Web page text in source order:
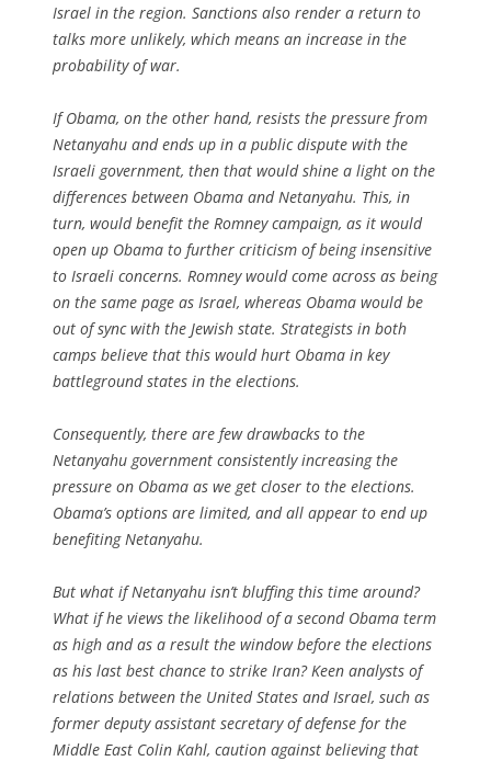
Israel in the region. Sanctions also render a return to
talks more unlikely, which means an increase in the
probability of war.
If Obama, on the other hand, resists the pressure from
Netanyahu and ends up in a public dispute with the
Israeli government, then that would shine a light on the
differences between Obama and Netanyahu. This, in
turn, would benefit the Romney campaign, as it would
open up Obama to further criticism of being insensitive
to Israeli concerns. Romney would come across as being
on the same page as Israel, whereas Obama would be
out of sync with the Jewish state. Strategists in both
camps believe that this would hurt Obama in key
battleground states in the elections.
Consequently, there are few drawbacks to the
Netanyahu government consistently increasing the
pressure on Obama as we get closer to the elections.
Obama’s options are limited, and all appear to end up
benefiting Netanyahu.
But what if Netanyahu isn’t bluffing this time around?
What if he views the likelihood of a second Obama term
as high and as a result the window before the elections
as his last best chance to strike Iran? Keen analysts of
relations between the United States and Israel, such as
former deputy assistant secretary of defense for the
Middle East Colin Kahl, caution against believing that